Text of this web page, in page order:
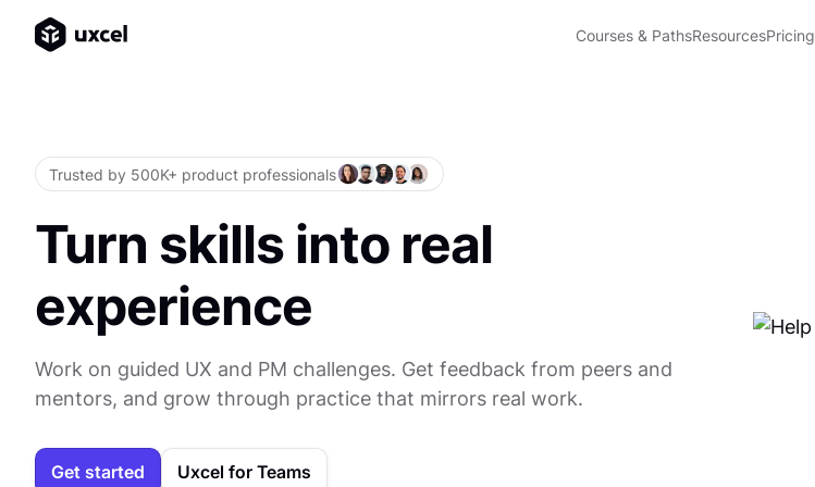
Courses & PathsResourcesPricing
Trusted by 500K+ product professionals
Turn skills into real
experience
Work on guided UX and PM challenges. Get feedback from peers and
mentors, and grow through practice that mirrors real work.
Get started Uxcel for Teams